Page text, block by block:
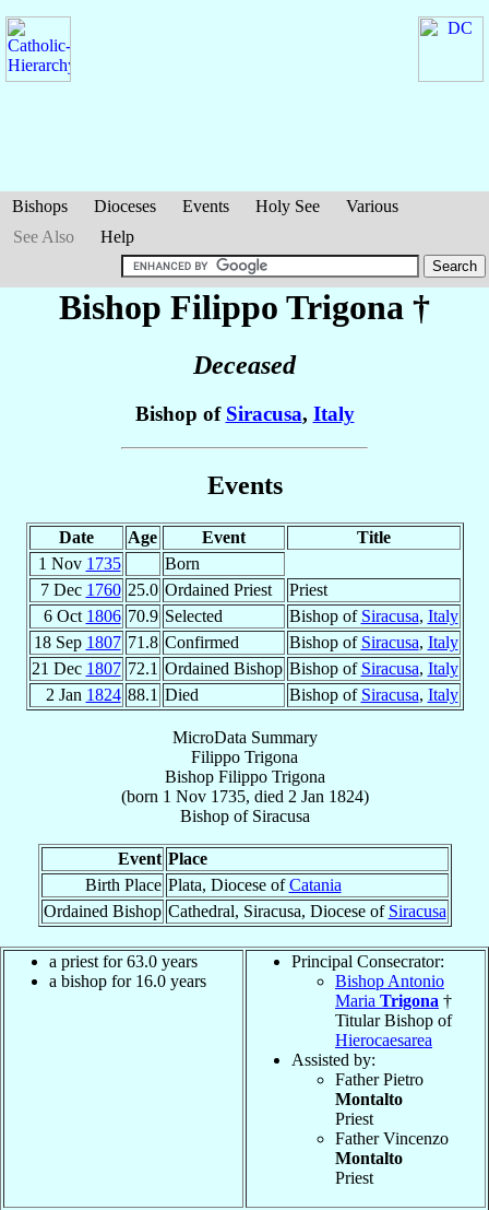
Bishops Dioceses Events Holy See
Various
See Also
Help
Bishop Filippo Trigona †
Deceased
Bishop of Siracusa, Italy
Events
Date Age Event
Title
1 Nov 1735
Born
7 Dec 1760 25.0 Ordained Priest
Priest
6 Oct 1806 70.9 Selected Bishop of Siracusa, Italy
18 Sep 1807 71.8 Confirmed Bishop of Siracusa, Italy
21 Dec 1807 72.1 Ordained Bishop Bishop of Siracusa, Italy
2 Jan 1824 88.1 Died Bishop of Siracusa, Italy
MicroData Summary
Filippo Trigona
Bishop Filippo Trigona
(born 1 Nov 1735, died 2 Jan 1824)
Bishopof Siracusa
Event Place
Birth Place Plata, Diocese ofCatania
Ordained Bishop Cathedral, Siracusa, Diocese of Siracusa
a priest for 63.0 years
a bishop for 16.0 years
Principal Consecrator:
Bishop Antonio
Maria Trigona †
Titular Bishop of
Hierocaesarea
Assisted by:
Father Pietro
Montalto
Priest
Father Vincenzo
Montalto
Priest